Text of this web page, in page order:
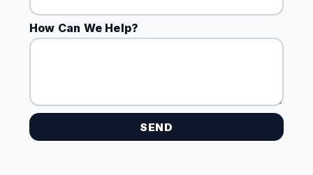
How Can We Help?
SEND